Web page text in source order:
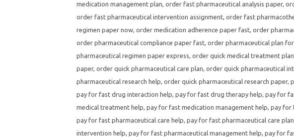
medication management plan, order fast pharmaceutical analysis paper,
order fast pharmaceutical intervention assignment, order fast
regimen paper now, order medication adherence paper fast, order
order pharmaceutical compliance paper fast, order pharmaceutical plan
pharmaceutical regimen paper express, order quick medical treatment plan
paper, order quick pharmaceutical care plan, order quick pharmaceutical
pharmaceutical research help, order quick pharmaceutical research paper,
pay for fast drug interaction help, pay for fast drug therapy help, pay for
medical treatment help, pay for fast medication management help, pay for
pay for fast pharmaceutical care help, pay for fast pharmaceutical care plan
intervention help, pay for fast pharmaceutical management help, pay for